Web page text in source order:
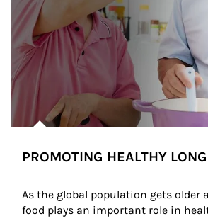
PROMOTING HEALTHY
As the global population gets older
food plays an important role in